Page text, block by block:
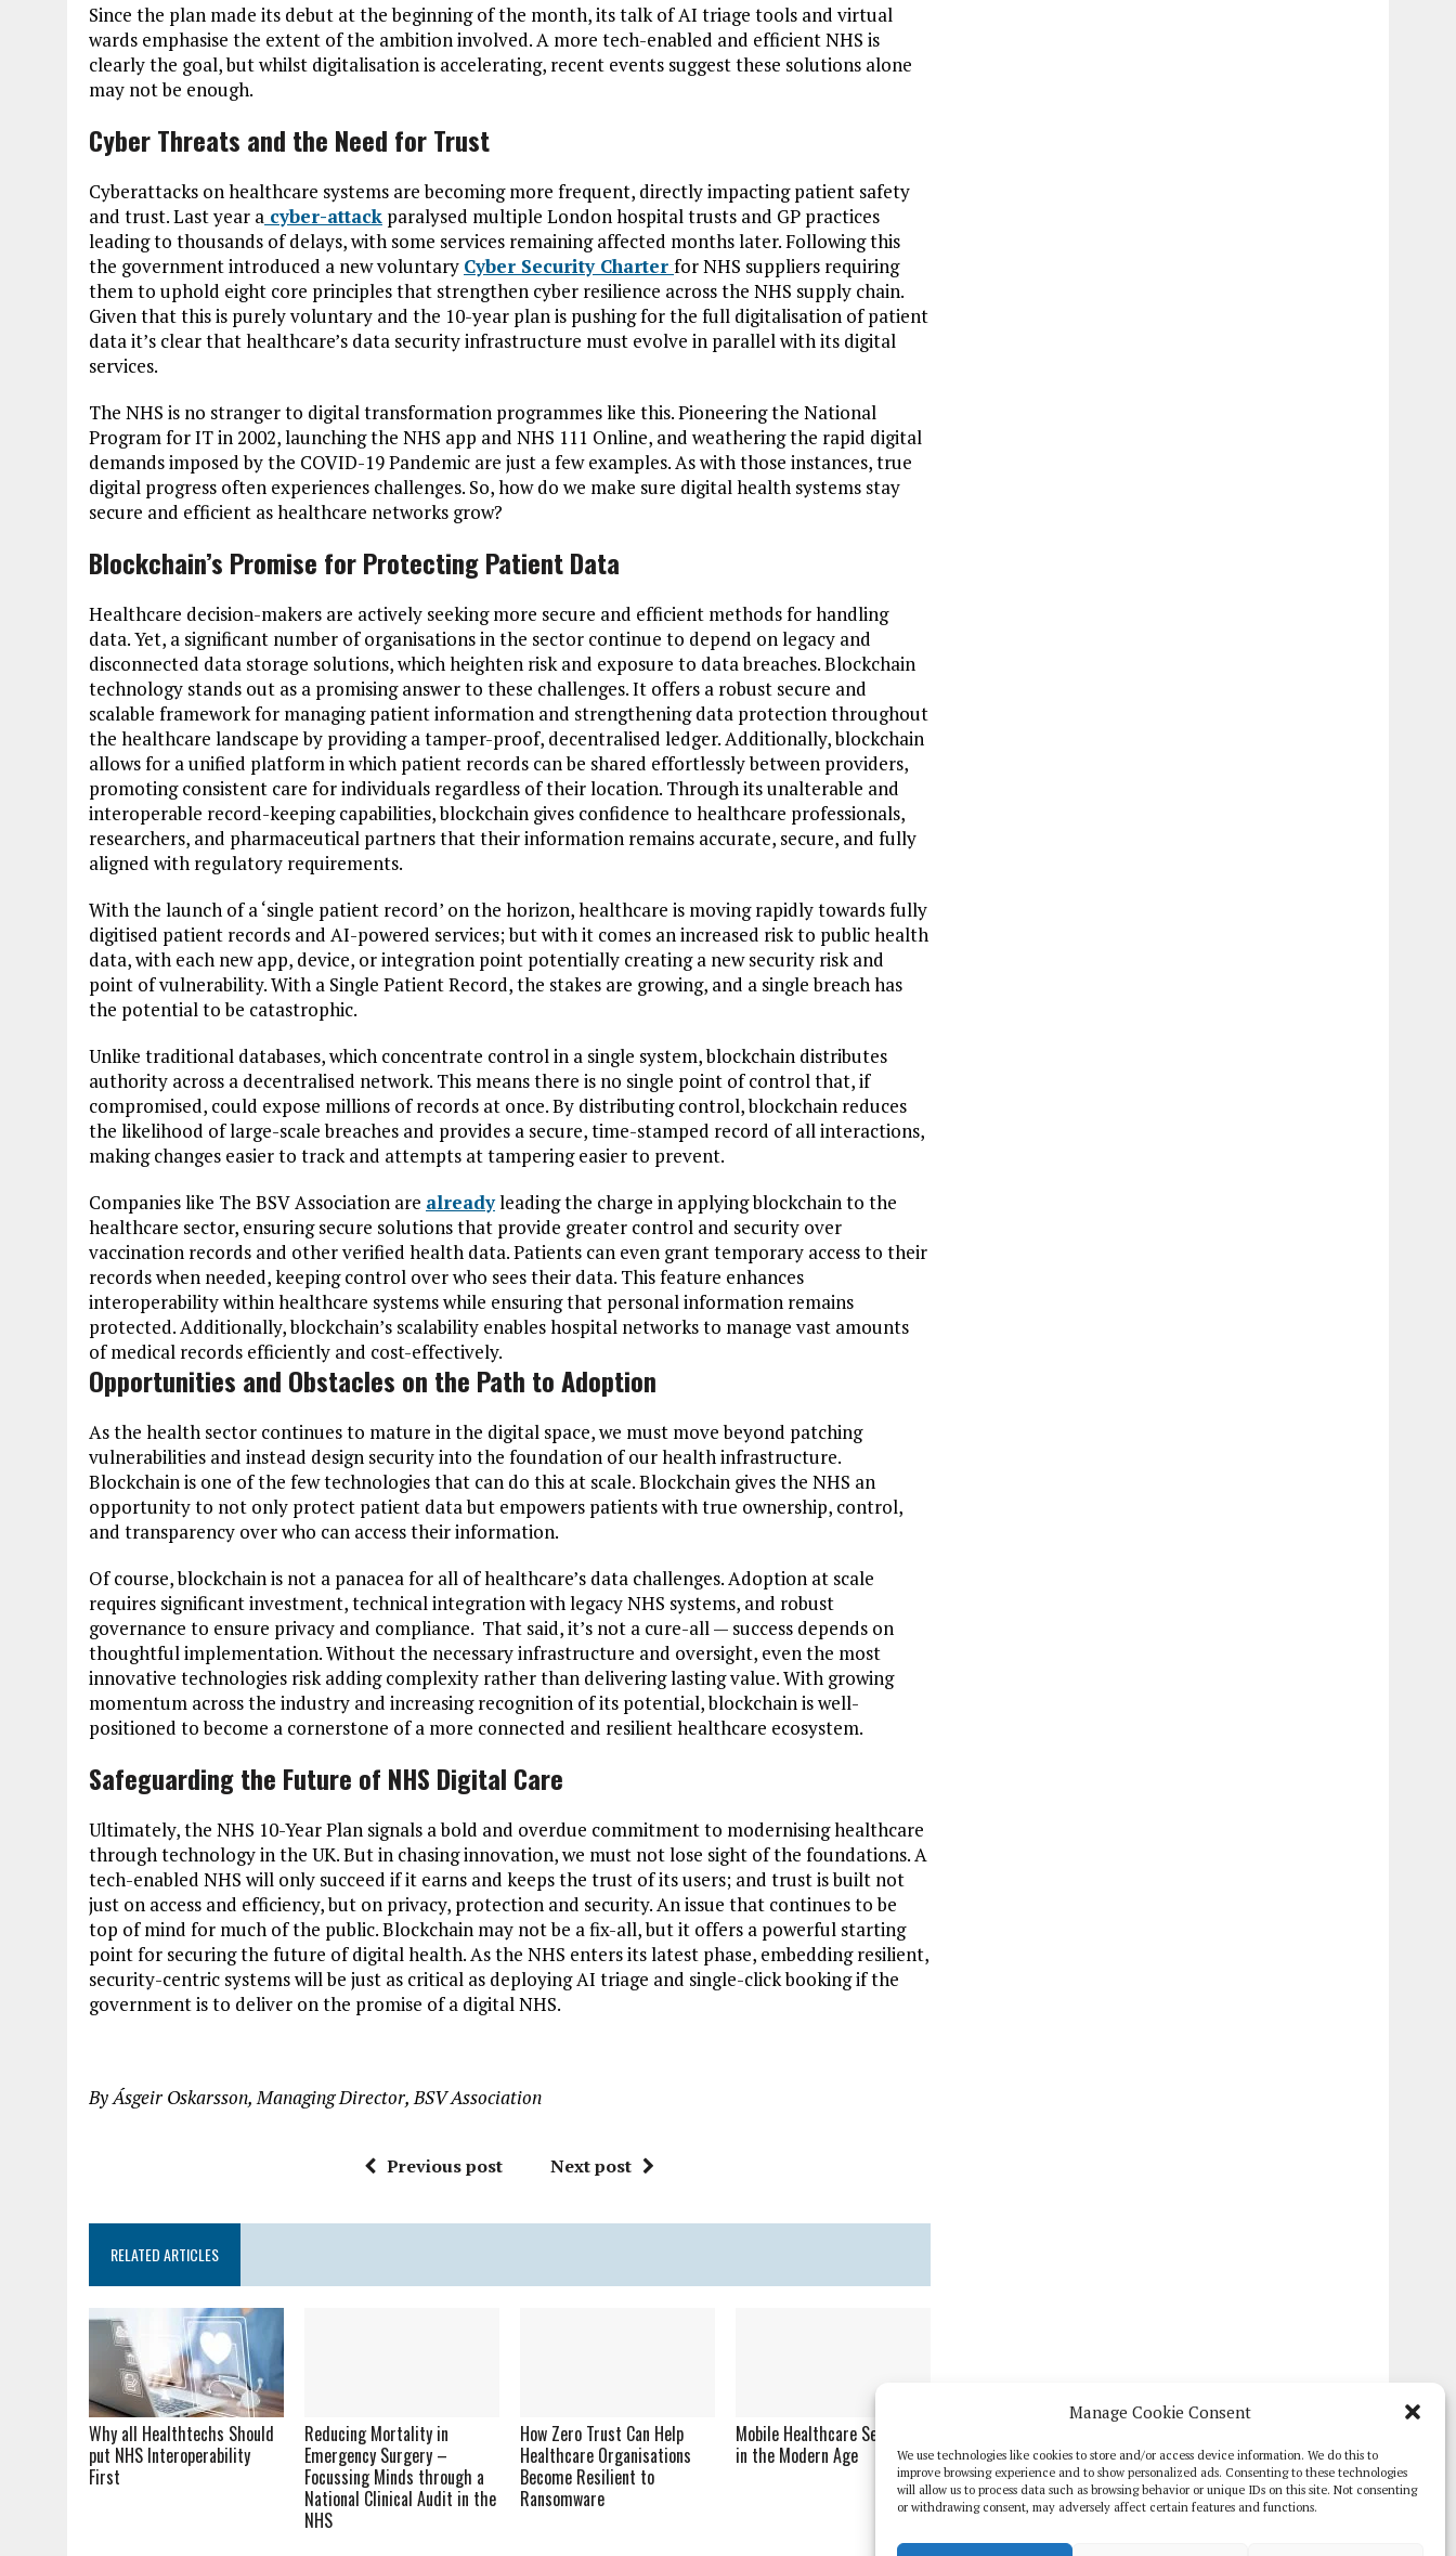
Manage Cookie Consent
We use technologies like cookies to store and/or access device information. We do this to
improve browsing experience and to show personalized ads. Consenting to these technologies
will allow us to process data such as browsing behavior or unique IDs on this site. Not consenting
or withdrawing consent, may adversely affect certain features and functions.
Since the plan made its debut at the beginning of the month, its talk of AI triage tools and virtual
wards emphasise the extent of the ambition involved. A more tech-enabled and efficient NHS is
clearly the goal, but whilst digitalisation is accelerating, recent events suggest these solutions alone
may not be enough.
Cyber Threats and the Need for Trust
Cyberattacks on healthcare systems are becoming more frequent, directly impacting patient safety
and trust. Last year a cyber-attack paralysed multiple London hospital trusts and GP practices
leading to thousands of delays, with some services remaining affected months later. Following this
the government introduced a new voluntary Cyber Security Charter for NHS suppliers requiring
them to uphold eight core principles that strengthen cyber resilience across the NHS supply chain.
Given that this is purely voluntary and the 10-year plan is pushing for the full digitalisation of patient
data it’s clear that healthcare’s data security infrastructure must evolve in parallel with its digital
services.
The NHS is no stranger to digital transformation programmes like this. Pioneering the National
Program for IT in 2002, launching the NHS app and NHS 111 Online, and weathering the rapid digital
demands imposed by the COVID-19 Pandemic are just a few examples. As with those instances, true
digital progress often experiences challenges. So, how do we make sure digital health systems stay
secure and efficient as healthcare networks grow?
Blockchain’s Promise for Protecting Patient Data
Healthcare decision-makers are actively seeking more secure and efficient methods for handling
data. Yet, a significant number of organisations in the sector continue to depend on legacy and
disconnected data storage solutions, which heighten risk and exposure to data breaches. Blockchain
technology stands out as a promising answer to these challenges. It offers a robust secure and
scalable framework for managing patient information and strengthening data protection throughout
the healthcare landscape by providing a tamper-proof, decentralised ledger. Additionally, blockchain
allows for a unified platform in which patient records can be shared effortlessly between providers,
promoting consistent care for individuals regardless of their location. Through its unalterable and
interoperable record-keeping capabilities, blockchain gives confidence to healthcare professionals,
researchers, and pharmaceutical partners that their information remains accurate, secure, and fully
aligned with regulatory requirements.
With the launch of a ‘single patient record’ on the horizon, healthcare is moving rapidly towards fully
digitised patient records and AI-powered services; but with it comes an increased risk to public health
data, with each new app, device, or integration point potentially creating a new security risk and
point of vulnerability. With a Single Patient Record, the stakes are growing, and a single breach has
the potential to be catastrophic.
Unlike traditional databases, which concentrate control in a single system, blockchain distributes
authority across a decentralised network. This means there is no single point of control that, if
compromised, could expose millions of records at once. By distributing control, blockchain reduces
the likelihood of large-scale breaches and provides a secure, time-stamped record of all interactions,
making changes easier to track and attempts at tampering easier to prevent.
Companies like The BSV Association are alreadyleading the charge in applying blockchain to the
healthcare sector, ensuring secure solutions that provide greater control and security over
vaccination records and other verified health data. Patients can even grant temporary access to their
records when needed, keeping control over who sees their data. This feature enhances
interoperability within healthcare systems while ensuring that personal information remains
protected. Additionally, blockchain’s scalability enables hospital networks to manage vast amounts
of medical records efficiently and cost-effectively.
Opportunities and Obstacles on the Path to Adoption
As the health sector continues to mature in the digital space, we must move beyond patching
vulnerabilities and instead design security into the foundation of our health infrastructure.
Blockchain is one of the few technologies that can do this at scale. Blockchain gives the NHS an
opportunity to not only protect patient data but empowers patients with true ownership, control,
and transparency over who can access their information.
Of course, blockchain is not a panacea for all of healthcare’s data challenges. Adoption at scale
requires significant investment, technical integration with legacy NHS systems, and robust
governance to ensure privacy and compliance. That said, it’s not a cure-all — success depends on
thoughtful implementation. Without the necessary infrastructure and oversight, even the most
innovative technologies risk adding complexity rather than delivering lasting value. With growing
momentum across the industry and increasing recognition of its potential, blockchain is well-
positioned to become a cornerstone of a more connected and resilient healthcare ecosystem.
Safeguarding the Future of NHS Digital Care
Ultimately, the NHS 10-Year Plan signals a bold and overdue commitment to modernising healthcare
through technology in the UK. But in chasing innovation, we must not lose sight of the foundations. A
tech-enabled NHS will only succeed if it earns and keeps the trust of its users; and trust is built not
just on access and efficiency, but on privacy, protection and security. An issue that continues to be
top of mind for much of the public. Blockchain may not be a fix-all, but it offers a powerful starting
point for securing the future of digital health. As the NHS enters its latest phase, embedding resilient,
security-centric systems will be just as critical as deploying AI triage and single-click booking if the
government is to deliver on the promise of a digital NHS.
By Ásgeir Oskarsson, Managing Director, BSV Association
Previous post Next post
RELATED ARTICLES
Why all Healthtechs Should
put NHS Interoperability
First
Reducing Mortality in
Emergency Surgery –
Focussing Minds through a
National Clinical Audit in the
NHS
How Zero Trust Can Help
Healthcare Organisations
Become Resilient to
Ransomware
Mobile Healthcare Security
in the Modern Age